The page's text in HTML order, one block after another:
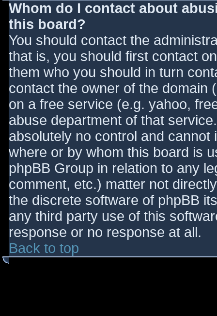
Whom do I contact about
this board?
You should contact the
that is, you should first contact
them who you should in turn
contact the owner of the domain
on a free service (e.g. yahoo,
abuse department of that
absolutely no control and
where or by whom this board is
phpBB Group in relation to any
comment, etc.) matter not
the discrete software of phpBB
any third party use of this
response or no response at all.
Back to top